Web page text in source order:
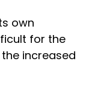
own
for the
increased